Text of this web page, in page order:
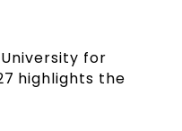
University for
highlights the